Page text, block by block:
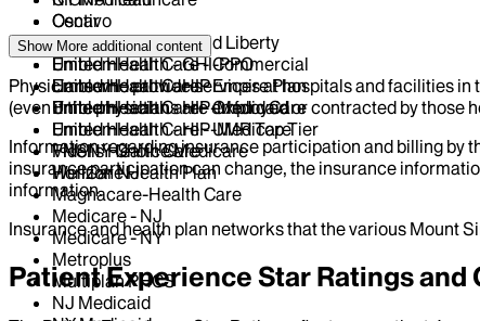
Oscar
Oxford - Freedom and Liberty
United Health Care - Commercial
United Health Care - Empire Plan
United Health Care - Oxford Care
United Health Care - UMR Top Tier
VNSNY Choice Medicare
WellCare Health Plan
Centivo
Elderplan
EmblemHealth - GHI-PPO
EmblemHealth - HIP
EmblemHealth - HIP-Medicaid
EmblemHealth - HIP-Medicare
Fidelis Health Care
Horizon NJ
Magnacare-Health Care
Medicare - NJ
Medicare - NY
Metroplus
Multiplan PHCS
NJ Medicaid
Show More additional content
Physicians who provide services at hospitals and facilities
(even if the physicians are employed or contracted by those
Information regarding insurance participation and billing by
insurance participation can change, the insurance
information.
Insurance and health plan networks that the various Mount
Patient Experience Star Ratings and